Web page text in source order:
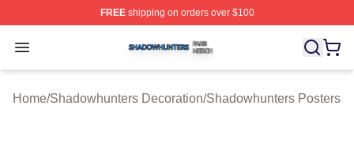
FREEshipping on orders over $100
Open menu
Shadowhunters Shop ⚡️ Officially Licensed
Home/Shadowhunters Decoration/Shadowhunters Posters